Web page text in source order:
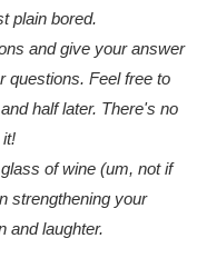
plain bored.
and give your answer
questions. Feel free to
half later. There's no
of wine (um, not if
strengthening your
and laughter.